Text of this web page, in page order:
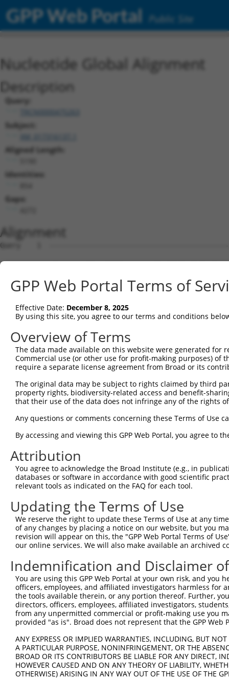
GPP Web Portal Public Site
Nucleotide Global Alignment
Description
Query:
Subject:
Aligned Length:
Identities:
Gaps:
Alignment
Query    1  --------------------------------------------------------------------------  0
                                                                                      
Sbjct    1  ATGAGGAGATTGGCTTTTCGAGGCGCTGGTTGTGCTCTGGTAAAGCTGAAGAAGTTGGATTCCATGGGTTCCAA  74

Query    1  --------------------------------------------------------------------------  0
                                                                                      
Sbjct   75  GAGAAGAAGAGCCACCTCTCCTTCCAGCAGTGTCAGTGGAGACTTTGATGACGGGCACCATTCTGTGCCTACAC  148

Query    1  --------------------------------------------------------------------------  0
                                                                                      
Sbjct  149  CAGGCCCAAGCAGGAAAAGGAGAAGACTGTCCAATCTTCCAACTGTAGATCCTATTGCTGTGTGCCATGAACTC  222

Query    1  --------------------------------------------------------------------------  0
                                                                                      
Sbjct  223  TATAACACCATCCGAGACTATAAGGATGAACAGGGCAGACTCCTCTGTGAGCTGTTCATTAGGGCTCCAAAGCG  296

Query    1  --------------------------------------------------------------------------  0
                                                                                      
Sbjct  297  GAGAAATCAACCAGACTATTATGAAGTGGTTTCTCAGCCCATTGACTTGATGAAAATCCAACAGAAACTTAAAA  370

Query    1  --------------------------------------------------------------------------  0
                                                                                      
Sbjct  371  TGGAAGAGTATGATGATGTTAATCTACTGACTGCTGACTTCCAGCTGCTTTTTAACAATGCAAAGGCCTACTAT  444

Query    1  --------------------------------------------------------------------------  0
                                                                                      
Sbjct  445  AAGCCAGATTCCCCTGAGTATAAAGCTGCTTGTAAACTCTGGGATTTGTACCTTCGAACAAGAAATGAGTTTGT  518

Query    1  --------------------------------------------------------------------------  0
                                                                                      
Sbjct  519  TCAGAAAGGAGAAGCAGACGATGAAGATGATGACGAAGATGGGCAAGACAATCAAGGCACACTGGCTGACGGCT  592

Query    1  --------------------------------------------------------------------------  0
                                                                                      
Sbjct  593  CTTCTCCAGGTTATCTGAAGGAGATCCTGGAGCAGCTTCTTGAAGCCATAGTTGTAGCCACAAATCCATCAGGA  666

Query    1  --------------------------------------------------------------------------  0
                                                                                      
Sbjct  667  CGGCTCATCAGTGAACTTTTTCAGAAACTGCCTTCCAAAGTGCAATATCCAGACTATTATGCAATAATTAAGGA  740

Query    1  --------------------------------------------------------------------------  0
                                                                                      
Sbjct  741  ACCTATAGATCTCAAGACCATTGCTCAGAGGATACAGAATGGAAGCTACAAAAGTATACACGCAATGGCCAAAG  814

Query    1  --------------------------------------------------------------------------  0
                                                                                      
Sbjct  815  ATATAGATCTTCTAGCAAAAAATGCCAAAACATACAATGAGCCTGGGTCTCAAGTATTCAAGGATGCCAATTCG  888

Query    1  --------------------------------------------------------------------------  0
                                                                                      
Sbjct  889  ATTAAAAAAATATTTTATATGAAAAAGGCAGAAATTGAACATCATGAAATGACTAAATCAAGTCTTCGAATAAG  962

Query    1  --------------------------------------------------------------------------  0
                                                                                      
Sbjct  963  GACTGCATCAAATTTGGCTGCAGCCAGGCTGACAGGTCCTTCGCACAATAAAAGCAGCCTTGGTGAAGAAAGAA  1036

Query    1  --------------------------------------------------------------------------  0
                                                                                      
Sbjct 1037  ACCCCACTAGCAAGTATTACCGTAATAAAAGAGCAGTCCAAGGGGGTCGCTTGTCAGCAATTACCATGGCACTT  1110

Query    1  --------------------------------------------------------------------------  0
                                                                                      
Sbjct 1111  CAGTATGGATCAGAGAGTGAAGAGGACGCTGCTTTAGCTGCTGCACGCTATGAAGAAGGGGAATCTGAAGCAGA  1184

Query    1  --------------------------------------------------------------------------  0
                                                                                      
Sbjct 1185  GAGCATCACTTCCTTCATGGACGTTTCCAACCCCTTTCATCAGCTTTACGACACAGTTAGGAGCTGTAGGAATC  1258

Query    1  --------------------------------------------------------------------------  0
                                                                                      
Sbjct 1259  ACCAAGGGCAGCTCATAGCTGAACCTTTCTTCCATTTGCCTTCAAAGAAAAAATACCCAGATTATTATCAGCAA  1332

Query    1  --------------------------------------------------------------------------  0
                                                                                      
Sbjct 1333  ATTAAAATGCCCATATCACTTCAACAGATCAGAACAAAGCTAAAGAACCAAGAATATGAAACTTTAGATCATTT  1406

Query    1  --------------------------------------------------------------------------  0
                                                                                      
Sbjct 1407  GGAGTGTGATCTGAATTTAATGTTTGAAAATGCCAAACGTTATAACGTTCCCAATTCAGCCATCTATAAGCGAG  1480

Query    1  --------------------------------------------------------------------------  0
                                                                                      
Sbjct 1481  TTCTAAAACTGCAGCAAGTCATGCAGGCAAAGAAGAAGGAGCTTGCGAGGAGAGATGACATTGAGGACGGAGAC  1554

Query    1  --------------------------------------------------------------------------  0
                                                                                      
Sbjct 1555  AGCATGATCTCCTCAGCCACTTCTGACACTGGTAGTGCCAAAAGGAAAAGGAATACTCATGACAGTGAGATGTT  1628

Query    1  --------------------------------------------------------------------------  0
                                                                                      
Sbjct 1629
GPP Web Portal Terms of
Effective Date: December 8, 2025
By using this site, you agree to our terms and conditions
Overview of Terms
The data made available on this website were generated
Commercial use (or other use for profit-making purposes) of
require a separate license agreement from Broad or its
The original data may be subject to rights claimed by third
property rights, biodiversity-related access and benefit-
that their use of the data does not infringe any of the rights
Any questions or comments concerning these Terms of Use
By accessing and viewing this GPP Web Portal, you agree to
Attribution
You agree to acknowledge the Broad Institute (e.g., in
databases or software in accordance with good scientific
relevant tools as indicated on the FAQ for each tool.
Updating the Terms of Use
We reserve the right to update these Terms of Use at any
of any changes by placing a notice on our website, but you
revision will appear on this, the "GPP Web Portal Terms of
our online services. We will also make available an archived
Indemnification and Disclaimer
You are using this GPP Web Portal at your own risk, and
officers, employees, and affiliated investigators harmless for
the tools available therein, or any portion thereof. Further,
directors, officers, employees, affiliated investigators,
from any unpermitted commercial or profit-making use you
provided "as is". Broad does not represent that the GPP
ANY EXPRESS OR IMPLIED WARRANTIES, INCLUDING, BUT
A PARTICULAR PURPOSE, NONINFRINGEMENT, OR THE
BROAD OR ITS CONTRIBUTORS BE LIABLE FOR ANY DIRECT,
HOWEVER CAUSED AND ON ANY THEORY OF LIABILITY,
OTHERWISE) ARISING IN ANY WAY OUT OF THE USE OF THE